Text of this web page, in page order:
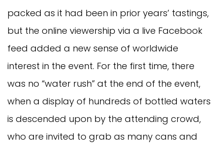
packed as it had been in prior years’ tastings,
but the online viewership via a live Facebook
feed added a new sense of worldwide
interest in the event. For the first time, there
was no “water rush” at the end of the event,
when a display of hundreds of bottled waters
is descended upon by the attending crowd,
who are invited to grab as many cans and